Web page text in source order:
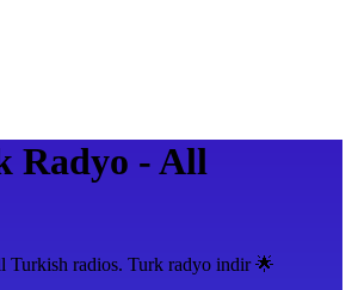
Radyo - All
Turkish radios. Turk radyo indir 🌟